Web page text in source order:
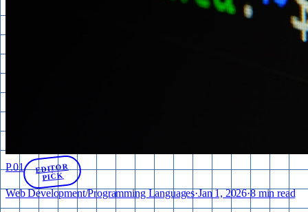
P.01 EDITOR
PICK
Web Development/Programming Languages·Jan 1, 2026·8 min read